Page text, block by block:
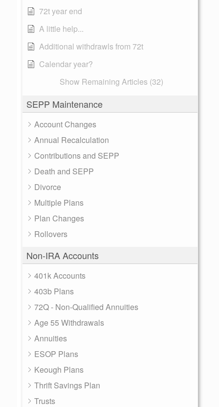
72t year end
A little help...
Additional withdrawls from 72t
Calendar year?
Show Remaining Articles (32)
SEPP Maintenance
Account Changes
Annual Recalculation
Contributions and SEPP
Death and SEPP
Divorce
Multiple Plans
Plan Changes
Rollovers
Non-IRA Accounts
401k Accounts
403b Plans
72Q - Non-Qualified Annuities
Age 55 Withdrawals
Annuities
ESOP Plans
Keough Plans
Thrift Savings Plan
Trusts